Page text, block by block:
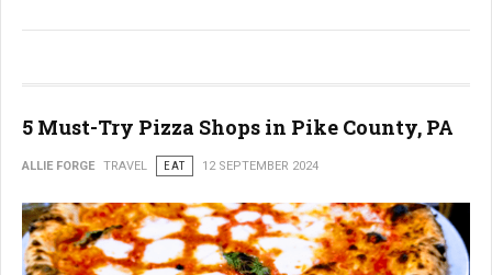
5 Must-Try Pizza Shops in Pike County, PA
ALLIE FORGE TRAVEL EAT 12 SEPTEMBER 2024